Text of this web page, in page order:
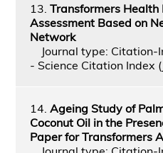
13. Transformers Health
Assessment Based on
Network
Journal type: Citation-
- Science Citation Index
14. Ageing Study of
Coconut Oil in the
Paper for Transformers